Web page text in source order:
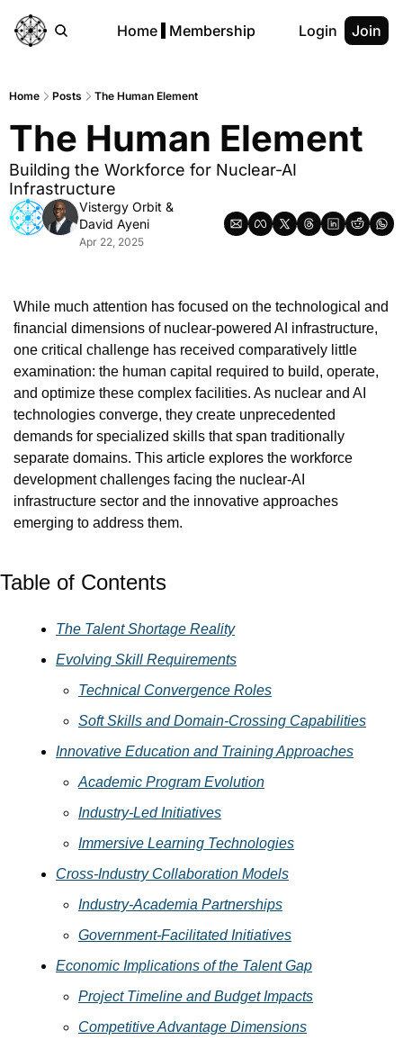
Home Membership Login Join
Home Posts The Human Element
The Human Element
Building the Workforce for Nuclear-AI
Infrastructure
Vistergy Orbit
David Ayeni
Apr 22, 2025
While much attention has focused on the technological and
financial dimensions of nuclear-powered AI infrastructure,
one critical challenge has received comparatively little
examination: the human capital required to build, operate,
and optimize these complex facilities. As nuclear and AI
technologies converge, they create unprecedented
demands for specialized skills that span traditionally
separate domains. This article explores the workforce
development challenges facing the nuclear-AI
infrastructure sector and the innovative approaches
emerging to address them.
Table of Contents
The Talent Shortage Reality
Evolving Skill Requirements
Technical Convergence Roles
Soft Skills and Domain-Crossing Capabilities
Innovative Education and Training Approaches
Academic Program Evolution
Industry-Led Initiatives
Immersive Learning Technologies
Cross-Industry Collaboration Models
Industry-Academia Partnerships
Government-Facilitated Initiatives
Economic Implications of the Talent Gap
Project Timeline and Budget Impacts
Competitive Advantage Dimensions